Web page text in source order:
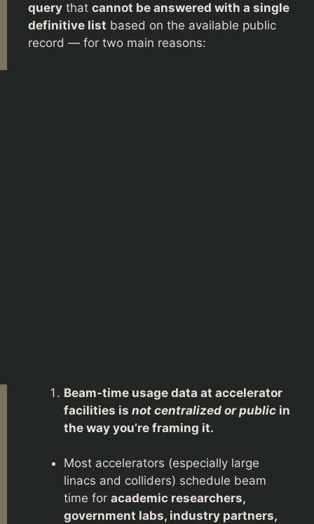
query that cannot be answered with a single
definitive list based on the available public
record — for two main reasons:
Beam-time usage data at accelerator
facilities is not centralized or public in
the way you’re framing it.
Most accelerators (especially large
linacs and colliders) schedule beam
time for academic researchers,
government labs, industry partners,